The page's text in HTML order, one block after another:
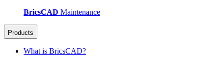
BricsCAD Maintenance
Products
What is BricsCAD?